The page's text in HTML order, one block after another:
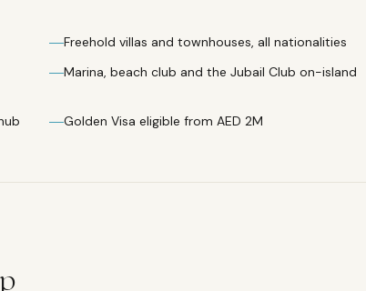
Freehold villas and townhouses, all nationalities
Marina, beach club and the Jubail Club on-island
Golden Visa eligible from AED 2M